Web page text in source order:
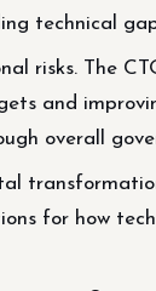
technical
risks. The
and
overall
for how